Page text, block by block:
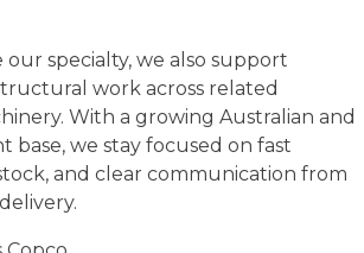
specialty, we also support
work across related
With a growing Australian and
base, we stay focused on fast
and clear communication from